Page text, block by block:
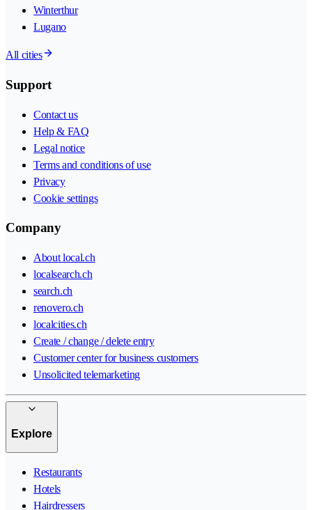
Winterthur
Lugano
All cities
Support
Contact us
Help & FAQ
Legal notice
Terms and conditions of use
Privacy
Cookie settings
Company
About local.ch
localsearch.ch
search.ch
renovero.ch
localcities.ch
Create / change / delete entry
Customer center for business customers
Unsolicited telemarketing
Explore
Restaurants
Hotels
Hairdressers